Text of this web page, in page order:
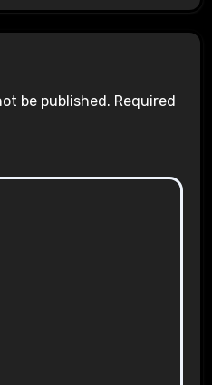
be published. Required